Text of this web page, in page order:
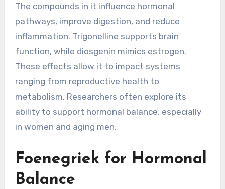
The compounds in it influence hormonal
pathways, improve digestion, and reduce
inflammation. Trigonelline supports brain
function, while diosgenin mimics estrogen.
These effects allow it to impact systems
ranging from reproductive health to
metabolism. Researchers often explore its
ability to support hormonal balance, especially
in women and aging men.
Foenegriek for Hormonal
Balance